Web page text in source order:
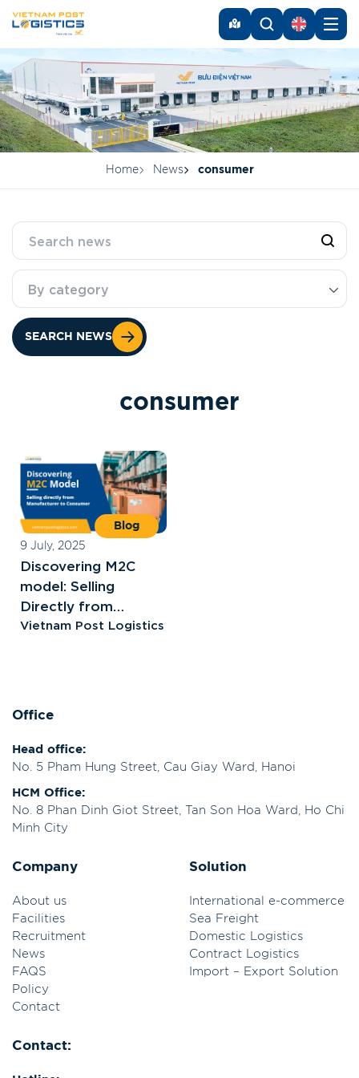
Home News consumer
By category
SEARCH NEWS
consumer
Blog
9 July, 2025
Discovering M2C
model: Selling
Directly from
Manufacturer to
Vietnam Post Logistics
Office
Head office:
No. 5 Pham Hung Street, Cau Giay Ward, Hanoi
HCM Office:
No. 8 Phan Dinh Giot Street, Tan Son Hoa Ward, Ho Chi
Minh City
Contact:
Company
About us
Facilities
Recruitment
News
FAQS
Policy
Contact
Solution
International e-commerce
Sea Freight
Domestic Logistics
Contract Logistics
Import – Export Solution